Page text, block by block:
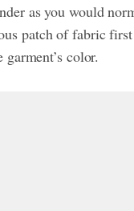
as you would
patch of fabric
color.